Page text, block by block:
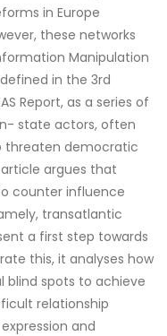
in Europe
these networks
Manipulation
in the 3rd
Report, as a series of
state actors, often
threaten democratic
argues that
counter influence
transatlantic
a first step towards
this, it analyses how
blind spots to achieve
relationship
and